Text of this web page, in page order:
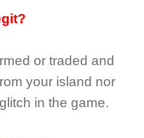
or traded and
your island nor
in the game.